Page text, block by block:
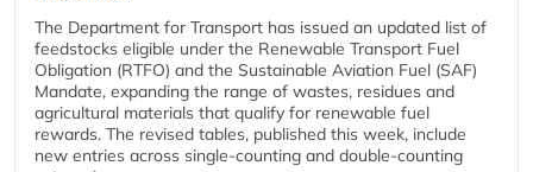
The Department for Transport has issued an updated list of
feedstocks eligible under the Renewable Transport Fuel
Obligation (RTFO) and the Sustainable Aviation Fuel (SAF)
Mandate, expanding the range of wastes, residues and
agricultural materials that qualify for renewable fuel
rewards. The revised tables, published this week, include
new entries across single‑counting and double‑counting